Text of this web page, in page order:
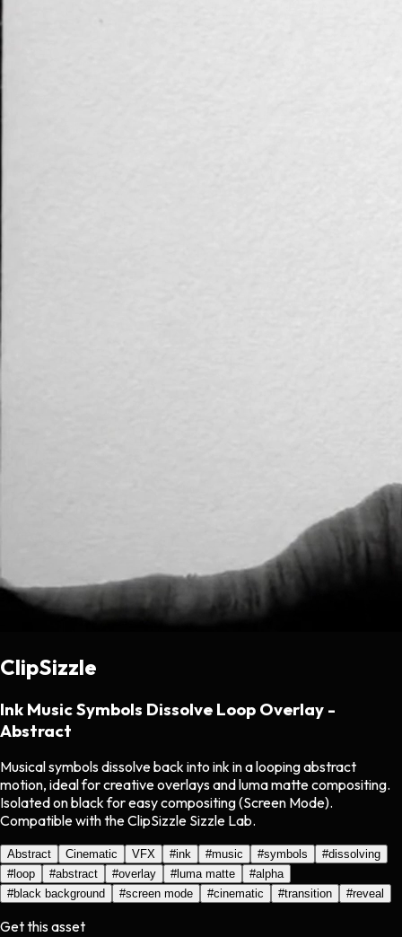
ClipSizzle
Ink Music Symbols Dissolve Loop Overlay -
Abstract
Musical symbols dissolve back into ink in a looping abstract
motion, ideal for creative overlays and luma matte compositing.
Isolated on black for easy compositing (Screen Mode).
Compatible with the ClipSizzle Sizzle Lab.
Abstract Cinematic VFX #ink #music #symbols #dissolving
#loop #abstract #overlay #luma matte #alpha
#black background #screen mode #cinematic #transition #reveal
Get this asset